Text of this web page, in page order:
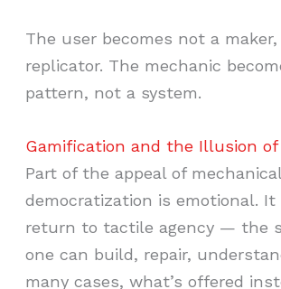
The user becomes not a
replicator. The mechanic
pattern, not a system.
Gamification and the Illusion of
Part of the appeal of mechanical
democratization is emotional. It
return to tactile agency — the
one can build, repair,
many cases, what’s offered